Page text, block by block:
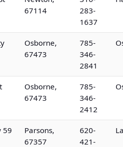
67114
283-
1637
Osborne,
67473
785-
346-
2841
Osborne,
67473
785-
346-
2412
59
Parsons,
67357
620-
421-